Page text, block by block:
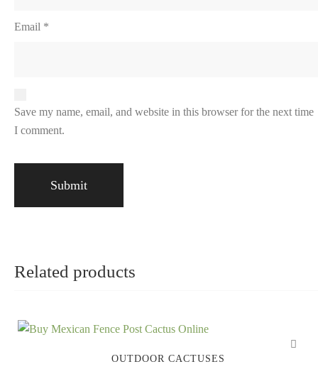
Email *
Save my name, email, and website in this browser for the next time
I comment.
Related products
OUTDOOR CACTUSES